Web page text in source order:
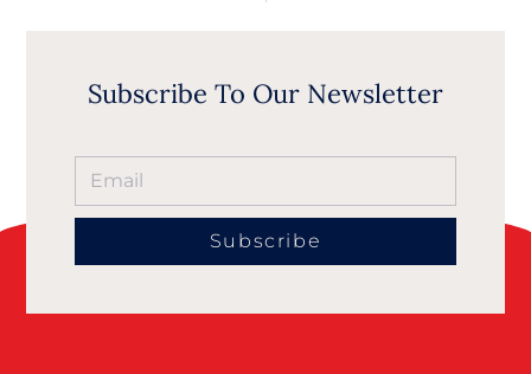
Subscribe To Our Newsletter
Subscribe